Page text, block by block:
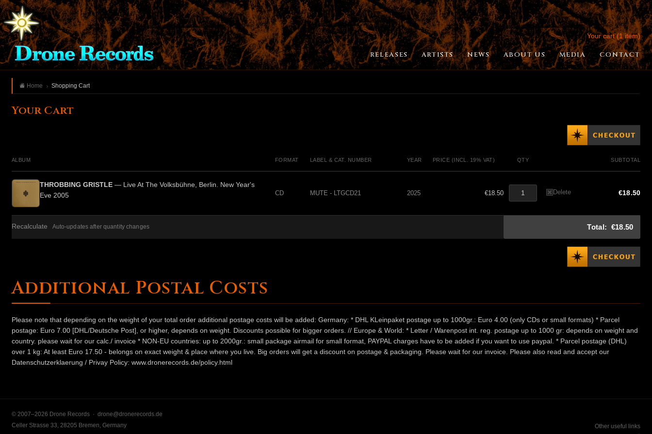
Your cart (1 item)
RELEASES ARTISTS NEWS ABOUT US MEDIA CONTACT
Home Shopping Cart
Your Cart
ALBUM FORMAT LABEL & CAT. NUMBER YEAR PRICE (INCL. 19% VAT) QTY SUBTOTAL
THROBBING GRISTLE — Live At The Volksbühne, Berlin. New Year's
Eve 2005
CD MUTE - LTGCD21 2025 €18.50 Delete €18.50
Recalculate Auto-updates after quantity changes Total: €18.50
Additional Postal Costs
Please note that depending on the weight of your total order additional postage costs will be added: Germany: * DHL KLeinpaket postage up to 1000gr.: Euro 4.00 (only CDs or small formats) * Parcel
postage: Euro 7.00 [DHL/Deutsche Post], or higher, depends on weight. Discounts possible for bigger orders. // Europe & World: * Letter / Warenpost int. reg. postage up to 1000 gr: depends on weight and
country. please wait for our calc./ invoice * NON-EU countries: up to 2000gr.: small package airmail for small format, PAYPAL charges have to be added if you want to use paypal. * Parcel postage (DHL)
over 1 kg: At least Euro 17.50 - belongs on exact weight & place where you live. Big orders will get a discount on postage & packaging. Please wait for our invoice. Please also read and accept our
Datenschutzerklaerung / Privay Policy: www.dronerecords.de/policy.html
© 2007–2026 Drone Records · drone@dronerecords.de
Celler Strasse 33, 28205 Bremen, Germany
Other useful links